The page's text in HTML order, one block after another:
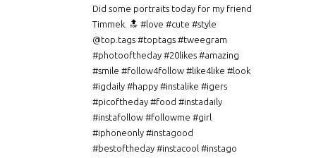
Did some portraits today for my friend
Timmek. 🔝 #love #cute #style
@top.tags #toptags #tweegram
#photooftheday #20likes #amazing
#smile #follow4follow #like4like #look
#igdaily #happy #instalike #igers
#picoftheday #food #instadaily
#instafollow #followme #girl
#iphoneonly #instagood
#bestoftheday #instacool #instago